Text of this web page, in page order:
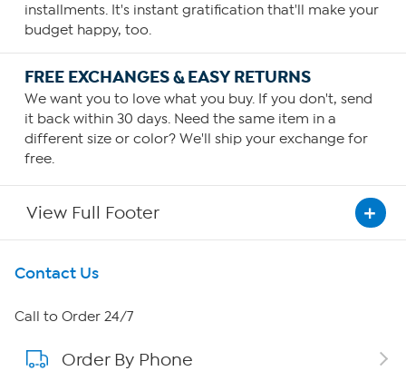
installments. It's instant gratification that'll make your
budget happy, too.
FREE EXCHANGES & EASY RETURNS
We want you to love what you buy. If you don't, send
it back within 30 days. Need the same item in a
different size or color? We'll ship your exchange for
free.
View Full Footer
Get To Know Us
About HSN
About QVC Group
Contact Us
Call to Order 24/7
Order By Phone